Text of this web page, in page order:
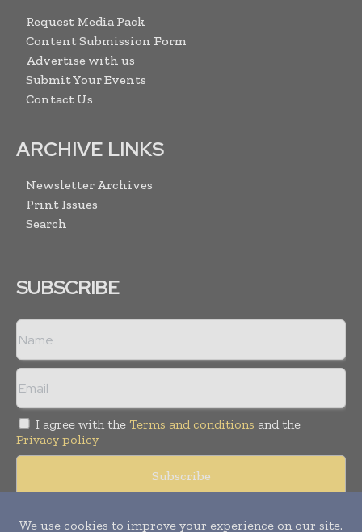
Request Media Pack
Content Submission Form
Advertise with us
Submit Your Events
Contact Us
ARCHIVE LINKS
Newsletter Archives
Print Issues
Search
SUBSCRIBE
I agree with the Terms and conditions and the
Privacy policy